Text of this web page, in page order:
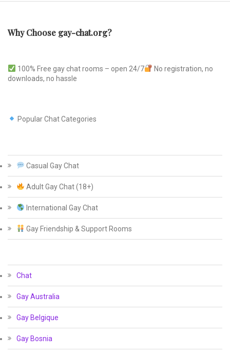
Why Choose gay-chat.org?
100% Free gay chat rooms – open 24/7
No registration, no
downloads, no hassle
Popular Chat Categories
Casual Gay Chat
Adult Gay Chat (18+)
International Gay Chat
Gay Friendship & Support Rooms
Chat
Gay Australia
Gay Belgique
Gay Bosnia